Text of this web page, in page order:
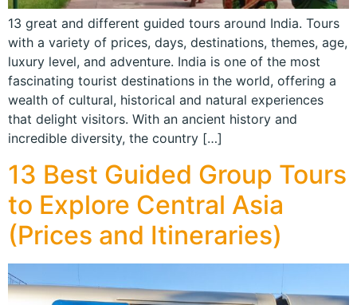
13 great and different guided tours around India. Tours
with a variety of prices, days, destinations, themes, age,
luxury level, and adventure. India is one of the most
fascinating tourist destinations in the world, offering a
wealth of cultural, historical and natural experiences
that delight visitors. With an ancient history and
incredible diversity, the country […]
13 Best Guided Group Tours
to Explore Central Asia
(Prices and Itineraries)